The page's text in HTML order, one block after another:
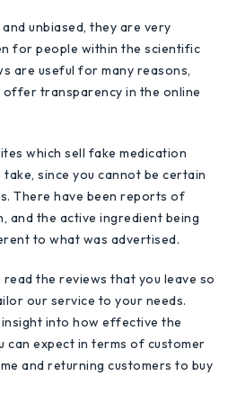
unbiased, they are very
for people within the scientific
are useful for many reasons,
transparency in the online
which sell fake medication
since you cannot be certain
There have been reports of
and the active ingredient being
to what was advertised.
the reviews that you leave so
our service to your needs.
into how effective the
can expect in terms of customer
and returning customers to buy